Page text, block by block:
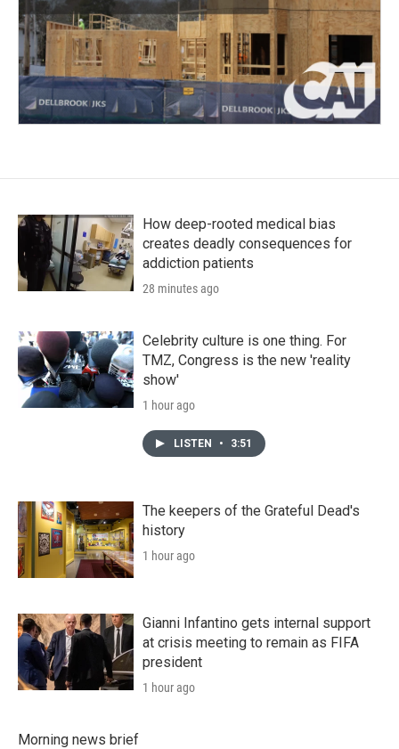
How deep-rooted medical bias
creates deadly consequences for
addiction patients
28 minutes ago
Celebrity culture is one thing. For
TMZ, Congress is the new 'reality
show'
1 hour ago
LISTEN • 3:51
The keepers of the Grateful Dead's
history
1 hour ago
Gianni Infantino gets internal support
at crisis meeting to remain as FIFA
president
1 hour ago
Morning news brief